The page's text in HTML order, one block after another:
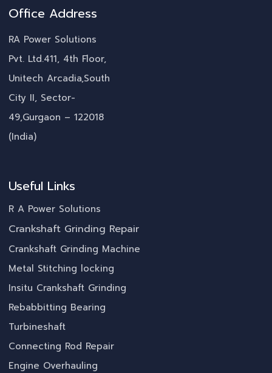
Office Address
RA Power Solutions
Pvt. Ltd.411, 4th Floor,
Unitech Arcadia,South
City II, Sector-
49,Gurgaon – 122018
(India)
Useful Links
R A Power Solutions
Crankshaft Grinding Repair
Crankshaft Grinding Machine
Metal Stitching locking
Insitu Crankshaft Grinding
Rebabbitting Bearing
Turbineshaft
Connecting Rod Repair
Engine Overhauling